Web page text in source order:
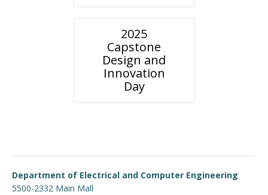
2025
Capstone
Design and
Innovation
Day
Department of Electrical and Computer Engineering
5500-2332 Main Mall